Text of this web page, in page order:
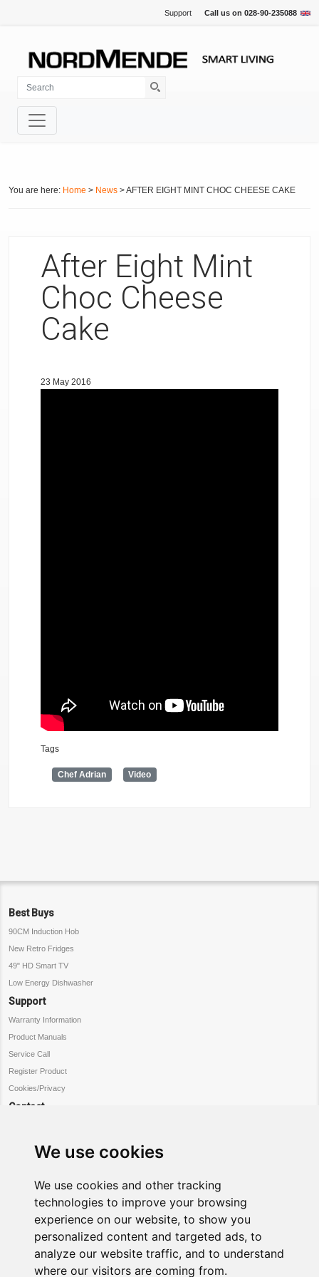
We use cookies
We use cookies and other tracking
technologies to improve your browsing
experience on our website, to show you
personalized content and targeted ads, to
analyze our website traffic, and to understand
where our visitors are coming from.
Support Call us on 028-90-235088
You are here: Home > News > AFTER EIGHT MINT CHOC CHEESE CAKE
After Eight Mint
Choc Cheese
Cake
23 May 2016
Tags
Chef Adrian Video
Best Buys
90CM Induction Hob
New Retro Fridges
49" HD Smart TV
Low Energy Dishwasher
Support
Warranty Information
Product Manuals
Service Call
Register Product
Cookies/Privacy
Contact
Register Product
Facebook
twitter